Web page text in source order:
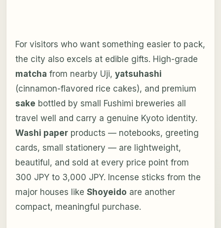
For visitors who want something easier to pack,
the city also excels at edible gifts. High-grade
matcha from nearby Uji, yatsuhashi
(cinnamon-flavored rice cakes), and premium
sake bottled by small Fushimi breweries all
travel well and carry a genuine Kyoto identity.
Washi paperproducts — notebooks, greeting
cards, small stationery — are lightweight,
beautiful, and sold at every price point from
300 JPY to 3,000 JPY. Incense sticks from the
major houses like Shoyeido are another
compact, meaningful purchase.